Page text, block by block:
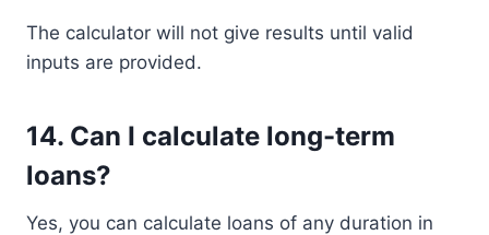
The calculator will not give results until valid
inputs are provided.
14. Can I calculate long-term
loans?
Yes, you can calculate loans of any duration in